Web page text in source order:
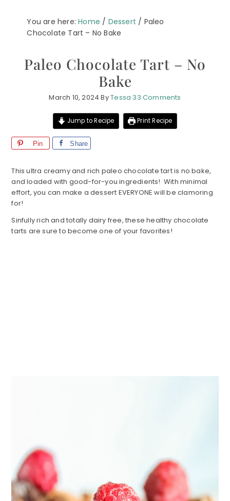
You are here:Home / Dessert / Paleo
Chocolate Tart – No Bake
Paleo Chocolate Tart – No
Bake
March 10, 2024 ByTessa 33 Comments
Jump to Recipe Print Recipe
Pin Share
This ultra creamy and rich paleo chocolate tart is no bake,
and loaded with good-for-you ingredients! With minimal
effort, you can make a dessert EVERYONE will be clamoring
for!
Sinfully rich and totally dairy free, these healthy chocolate
tarts are sure to become one of your favorites!